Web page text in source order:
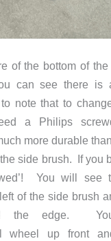
of the bottom of the
can see there is
note that to
a Philips
more durable
side brush. If you
You will see
of the side brush
the edge.
wheel up front